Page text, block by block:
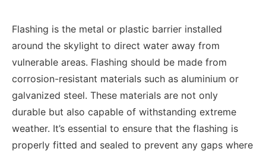
Flashing is the metal or plastic barrier installed
around the skylight to direct water away from
vulnerable areas. Flashing should be made from
corrosion-resistant materials such as aluminium or
galvanized steel. These materials are not only
durable but also capable of withstanding extreme
weather. It’s essential to ensure that the flashing is
properly fitted and sealed to prevent any gaps where